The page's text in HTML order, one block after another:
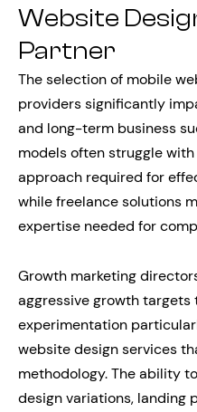
Website
Partner
The selection of mobile
providers significantly
and long-term business
models often struggle
approach required for
while freelance solutions
expertise needed for
Growth marketing
aggressive growth targets
experimentation
website design services
methodology. The ability
design variations, landing